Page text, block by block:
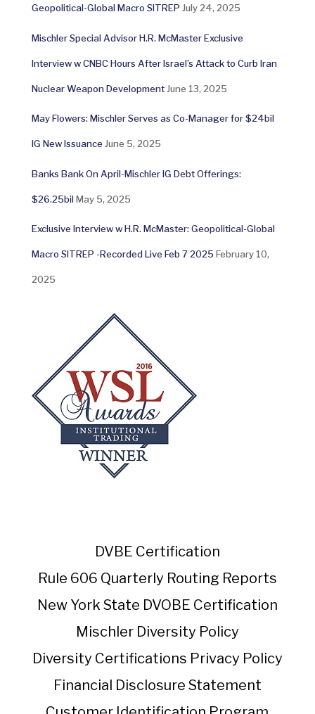
Geopolitical-Global Macro SITREP July 24, 2025
Mischler Special Advisor H.R. McMaster Exclusive
Interview w CNBC Hours After Israel’s Attack to Curb Iran
Nuclear Weapon Development June 13, 2025
May Flowers: Mischler Serves as Co-Manager for $24bil
IG New Issuance June 5, 2025
Banks Bank On April-Mischler IG Debt Offerings:
$26.25bil May 5, 2025
Exclusive Interview w H.R. McMaster: Geopolitical-Global
Macro SITREP -Recorded Live Feb 7 2025 February 10,
2025
DVBE Certification
Rule 606 Quarterly Routing Reports
New York State DVOBE Certification
Mischler Diversity Policy
Diversity Certifications Privacy Policy
Financial Disclosure Statement